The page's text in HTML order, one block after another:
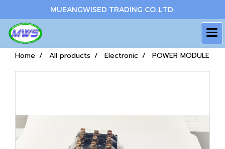
MUEANGWISED TRADING CO.,LTD.
Home All products Electronic POWER MODULE